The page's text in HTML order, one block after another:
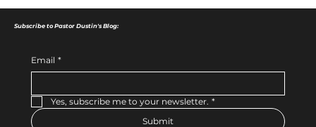
Subscribe to Pastor Dustin's Blog:
Email *
Yes, subscribe me to your newsletter. *
Submit